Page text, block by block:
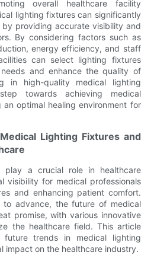
overall healthcare facility
lighting fixtures can significantly
providing accurate visibility and
By considering factors such as
energy efficiency, and staff
can select lighting fixtures
and enhance the quality of
in high-quality medical lighting
towards achieving medical
optimal healing environment for
Lighting Fixtures and
play a crucial role in healthcare
visibility for medical professionals
and enhancing patient comfort.
to advance, the future of medical
promise, with various innovative
the healthcare field. This article
future trends in medical lighting
impact on the healthcare industry.